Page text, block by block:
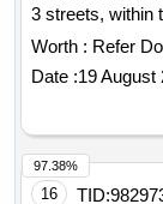
3 streets, within
to as the
Worth : Refer
Date :19 August
16 TID:
97.38%